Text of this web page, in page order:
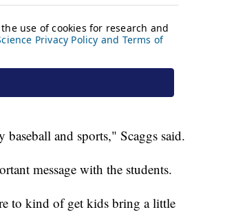
and sports," Scaggs said.
message with the students.
to kind of get kids bring a little